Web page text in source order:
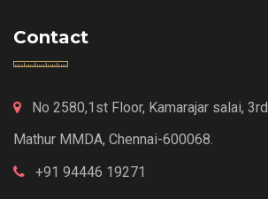
Contact
No 2580,1st Floor, Kamarajar salai,
Mathur MMDA, Chennai-600068.
+91 94446 19271